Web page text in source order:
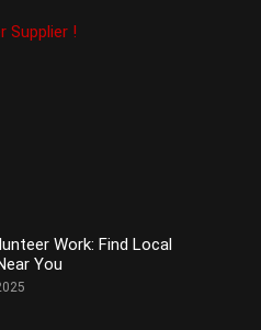
Supplier !
Work: Find Local
You